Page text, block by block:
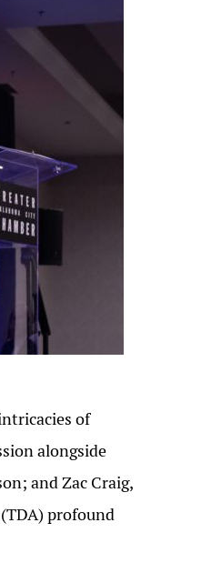
of
alongside
and Zac Craig,
profound